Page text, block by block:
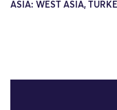
ASIA: WEST ASIA,